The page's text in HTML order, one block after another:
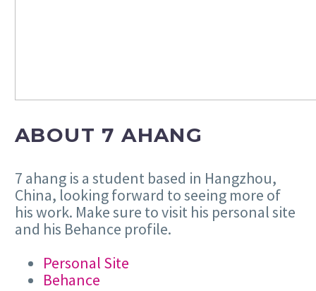
ABOUT 7 AHANG
7 ahang is a student based in Hangzhou,
China, looking forward to seeing more of
his work. Make sure to visit his personal site
and his Behance profile.
Personal Site
Behance